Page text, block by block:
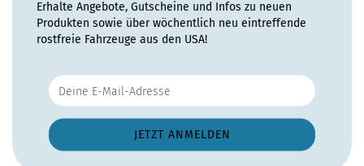
Erhalte Angebote, Gutscheine und Infos zu neuen
Produkten sowie über wöchentlich neu eintreffende
rostfreie Fahrzeuge aus den USA!